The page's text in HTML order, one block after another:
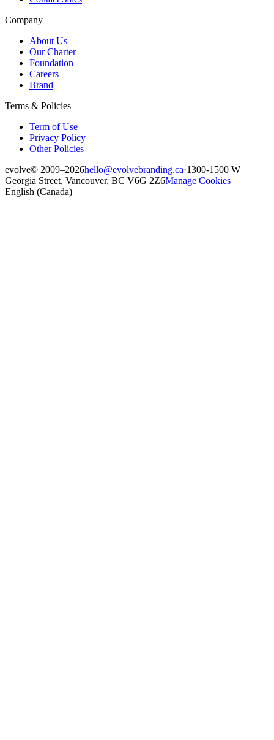
Company
About Us
Our Charter
Foundation
Careers
Brand
Terms & Policies
Term of Use
Privacy Policy
Other Policies
evolve© 2009–2026hello@evolvebranding.ca·1300-1500 W
Georgia Street, Vancouver, BC V6G 2Z6Manage Cookies
English (Canada)